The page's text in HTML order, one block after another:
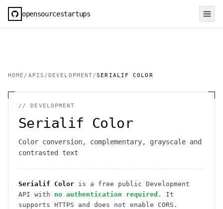
opensourcestartups
HOME / APIS /DEVELOPMENT/SERIALIF COLOR
//DEVELOPMENT
Serialif Color
Color conversion, complementary, grayscale and
contrasted text
Serialif Color is a free public Development
API with no authentication required . It
supports HTTPS and does not enable CORS .